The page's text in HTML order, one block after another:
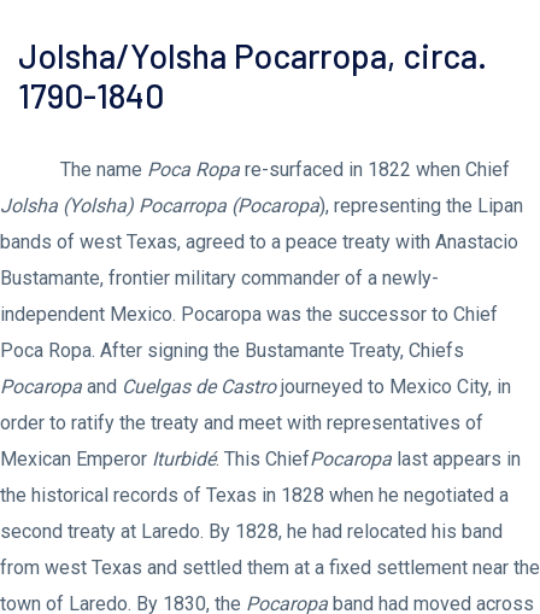
Jolsha/Yolsha Pocarropa, circa.
1790-1840
The name Poca Ropa re-surfaced in 1822 when Chief
Jolsha (Yolsha) Pocarropa (Pocaropa), representing the Lipan
bands of west Texas, agreed to a peace treaty with Anastacio
Bustamante, frontier military commander of a newly-
independent Mexico. Pocaropa was the successor to Chief
Poca Ropa. After signing the Bustamante Treaty, Chiefs
Pocaropa and Cuelgas de Castrojourneyed to Mexico City, in
order to ratify the treaty and meet with representatives of
Mexican Emperor Iturbidé. This ChiefPocaropa last appears in
the historical records of Texas in 1828 when he negotiated a
second treaty at Laredo. By 1828, he had relocated his band
from west Texas and settled them at a fixed settlement near the
town of Laredo. By 1830, the Pocaropa band had moved across